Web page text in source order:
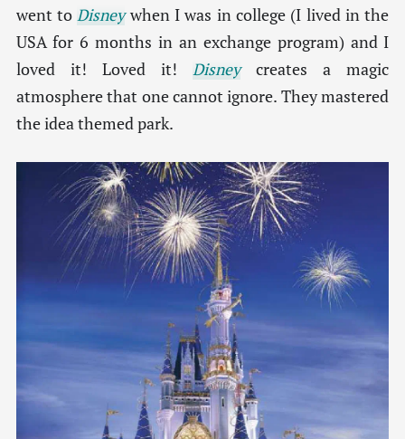
went toDisneywhen I was in college (I lived in the
USA for 6 months in an exchange program) and I
loved it! Loved it!Disneycreates a magic
atmosphere that one cannot ignore. They mastered
the idea themed park.